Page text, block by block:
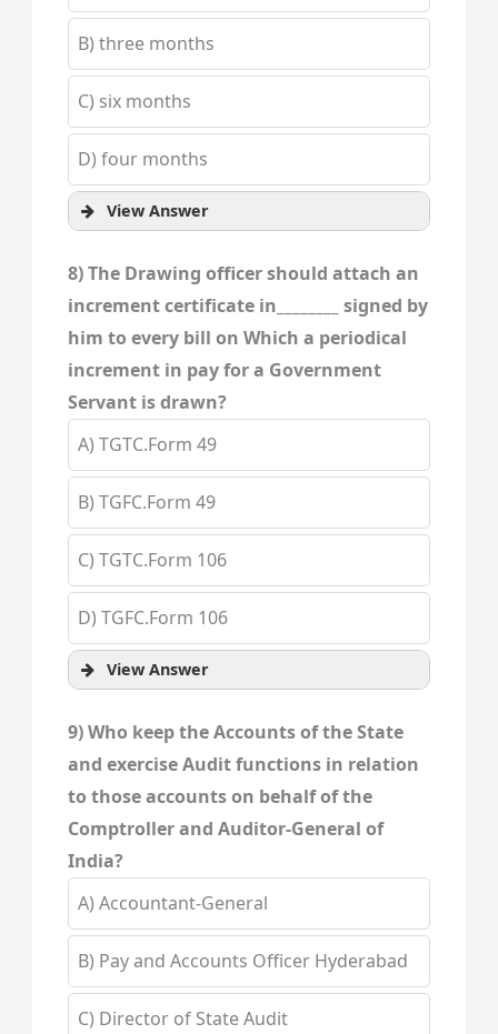
B) three months
C) six months
D) four months
View Answer
8) The Drawing officer should attach an
increment certificate in________ signed by
him to every bill on Which a periodical
increment in pay for a Government
Servant is drawn?
A) TGTC.Form 49
B) TGFC.Form 49
C) TGTC.Form 106
D) TGFC.Form 106
View Answer
9) Who keep the Accounts of the State
and exercise Audit functions in relation
to those accounts on behalf of the
Comptroller and Auditor-General of
India?
A) Accountant-General
B) Pay and Accounts Officer Hyderabad
C) Director of State Audit